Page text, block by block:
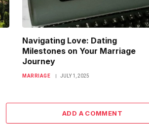
Navigating Love: Dating
Milestones on Your Marriage
Journey
MARRIAGE JULY 1, 2025
ADD A COMMENT